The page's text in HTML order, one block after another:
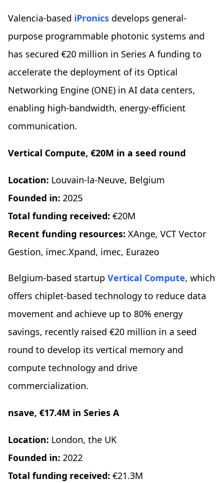
Valencia-based iPronics develops general-
purpose programmable photonic systems and
has secured €20 million in Series A funding to
accelerate the deployment of its Optical
Networking Engine (ONE) in AI data centers,
enabling high-bandwidth, energy-efficient
communication.
Vertical Compute, €20M in a seed round
Location: Louvain-la-Neuve, Belgium
Founded in: 2025
Total funding received: €20M
Recent funding resources: XAnge, VCT Vector
Gestion, imec.Xpand, imec, Eurazeo
Belgium-based startup Vertical Compute, which
offers chiplet-based technology to reduce data
movement and achieve up to 80% energy
savings, recently raised €20 million in a seed
round to develop its vertical memory and
compute technology and drive
commercialization.
nsave, €17.4M in Series A
Location: London, the UK
Founded in: 2022
Total funding received: €21.3M